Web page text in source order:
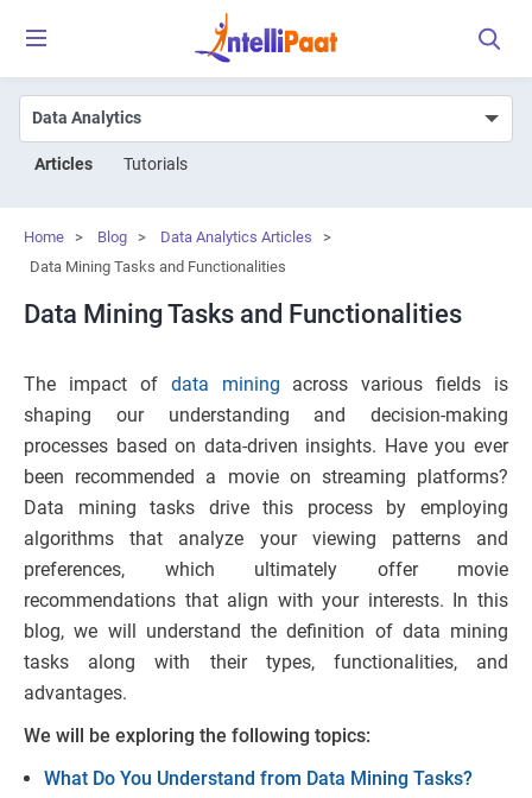
Articles Tutorials
Home > Blog > Data Analytics Articles
>
Data Mining Tasks and Functionalities
Data Mining Tasks and Functionalities
The impact of data mining across various fields is
shaping our understanding and decision-making
processes based on data-driven insights. Have you ever
been recommended a movie on streaming platforms?
Data mining tasks drive this process by employing
algorithms that analyze your viewing patterns and
preferences, which ultimately offer movie
recommendations that align with your interests. In this
blog, we will understand the definition of data mining
tasks along with their types, functionalities, and
advantages.
We will be exploring the following topics:
What Do You Understand from Data Mining Tasks?